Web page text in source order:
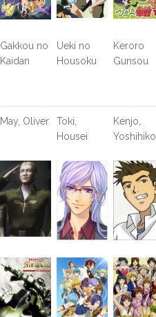
Gakkou no
Kaidan
Ueki no
Housoku
Keroro
Gunsou
May, Oliver
Toki,
Housei
Kenjo,
Yoshihiko